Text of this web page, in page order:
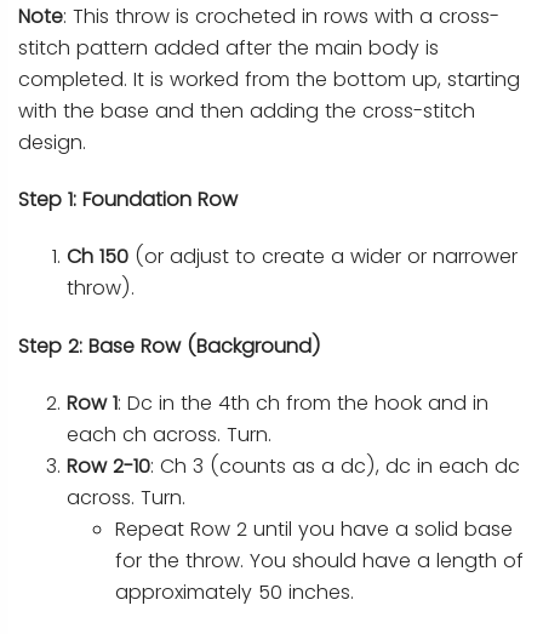
Note: This throw is crocheted in rows with a cross-
stitch pattern added after the main body is
completed. It is worked from the bottom up, starting
with the base and then adding the cross-stitch
design.
Step 1: Foundation Row
Ch 150 (or adjust to create a wider or narrower
throw).
Step 2: Base Row (Background)
Row 1: Dc in the 4th ch from the hook and in
each ch across. Turn.
Row 2-10: Ch 3 (counts as a dc), dc in each dc
across. Turn.
Repeat Row 2 until you have a solid base
for the throw. You should have a length of
approximately 50 inches.